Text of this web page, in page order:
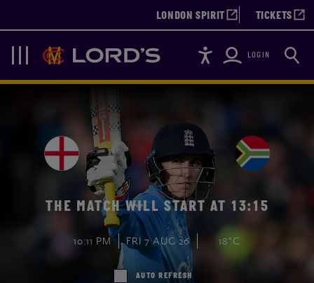
LONDON SPIRIT TICKETS
Navigation
Lords AccessibilityLOGIN Search
THE MATCH WILL START AT 13:15
10:11 PM FRI 7 AUG 26 18°C
AUTO REFRESH